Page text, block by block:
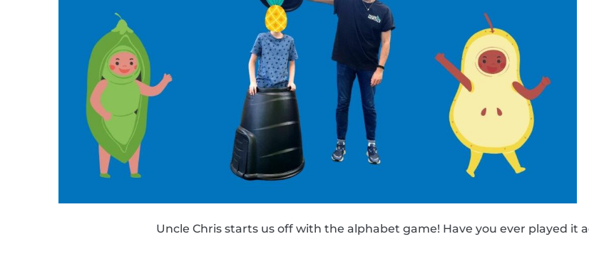
Uncle Chris starts us off with the alphabet game! Have you ever played it